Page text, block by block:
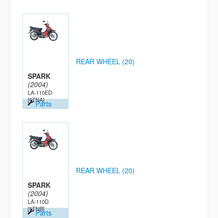
SPARK
(2004)
LA-110ED
[5TNA]Parts
REAR WHEEL (20)
SPARK
(2004)
LA-110D
[5TNB]Parts
REAR WHEEL (20)